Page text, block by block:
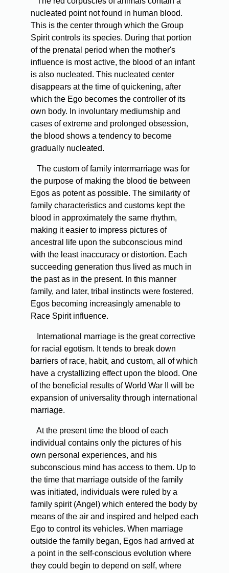
nucleated point not found in human blood.
This is the center through which the Group
Spirit controls its species. During that portion
of the prenatal period when the mother's
influence is most active, the blood of an infant
is also nucleated. This nucleated center
disappears at the time of quickening, after
which the Ego becomes the controller of its
own body. In involuntary mediumship and
cases of extreme and prolonged obsession,
the blood shows a tendency to become
gradually nucleated.
The custom of family intermarriage was for
the purpose of making the blood tie between
Egos as potent as possible. The similarity of
family characteristics and customs kept the
blood in approximately the same rhythm,
making it easier to impress pictures of
ancestral life upon the subconscious mind
with the least inaccuracy or distortion. Each
succeeding generation thus lived as much in
the past as in the present. In this manner
family, and later, tribal instincts were fostered,
Egos becoming increasingly amenable to
Race Spirit influence.
International marriage is the great corrective
for racial egotism. It tends to break down
barriers of race, habit, and custom, all of which
have a crystallizing effect upon the blood. One
of the beneficial results of World War II will be
expansion of universality through international
marriage.
At the present time the blood of each
individual contains only the pictures of his
own personal experiences, and his
subconscious mind has access to them. Up to
the time that marriage outside of the family
was initiated, individuals were ruled by a
family spirit (Angel) which entered the body by
means of the air and inspired and helped each
Ego to control its vehicles. When marriage
outside the family began, Egos had arrived at
a point in the self-conscious evolution where
they could begin to depend on self, where